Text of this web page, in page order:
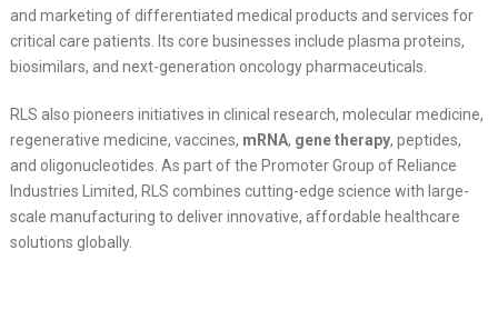
and marketing of differentiated medical products and services for
critical care patients. Its core businesses include plasma proteins,
biosimilars, and next-generation oncology pharmaceuticals.
RLS also pioneers initiatives in clinical research, molecular medicine,
regenerative medicine, vaccines, mRNA, gene therapy, peptides,
and oligonucleotides. As part of the Promoter Group of Reliance
Industries Limited, RLS combines cutting-edge science with large-
scale manufacturing to deliver innovative, affordable healthcare
solutions globally.